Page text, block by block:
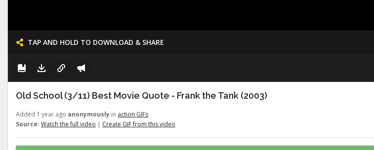
TAP AND HOLD TO DOWNLOAD & SHARE
Old School (3/11) Best Movie Quote - Frank the Tank (2003)
Added 1 year ago anonymously in action GIFs
Source: Watch the full video | Create GIF from this video